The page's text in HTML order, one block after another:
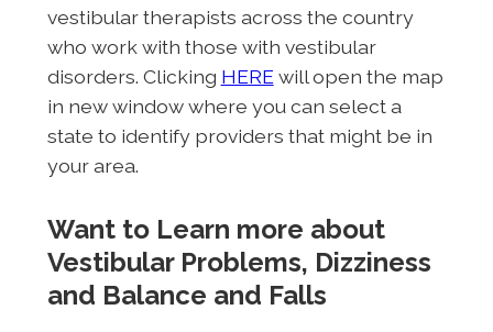
vestibular therapists across the country
who work with those with vestibular
disorders. Clicking HERE will open the map
in new window where you can select a
state to identify providers that might be in
your area.
Want to Learn more about
Vestibular Problems, Dizziness
and Balance and Falls